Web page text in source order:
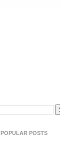
POPULAR POSTS